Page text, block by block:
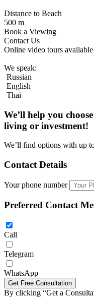
Distance to Beach
500 m
Book a Viewing
Contact Us
Online video tours available
We speak:
Russian
English
Thai
We’ll help you choose
living or investment!
We’ll find options with up
Contact Details
Your phone number
Preferred Contact
Call
Telegram
WhatsApp
By clicking “Get a